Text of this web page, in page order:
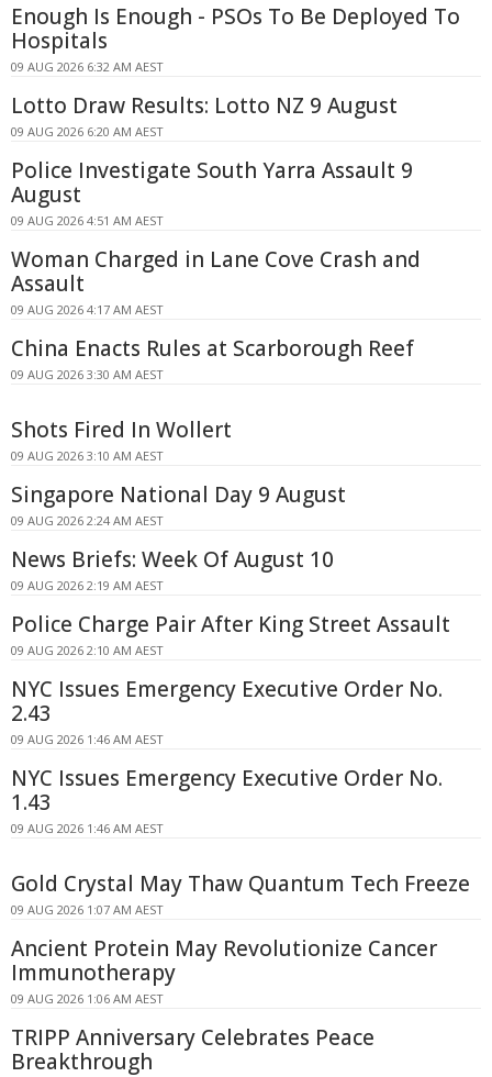
Enough Is Enough - PSOs To Be Deployed To
Hospitals
09 AUG 2026 6:32 AM AEST
Lotto Draw Results: Lotto NZ 9 August
09 AUG 2026 6:20 AM AEST
Police Investigate South Yarra Assault 9
August
09 AUG 2026 4:51 AM AEST
Woman Charged in Lane Cove Crash and
Assault
09 AUG 2026 4:17 AM AEST
China Enacts Rules at Scarborough Reef
09 AUG 2026 3:30 AM AEST
Shots Fired In Wollert
09 AUG 2026 3:10 AM AEST
Singapore National Day 9 August
09 AUG 2026 2:24 AM AEST
News Briefs: Week Of August 10
09 AUG 2026 2:19 AM AEST
Police Charge Pair After King Street Assault
09 AUG 2026 2:10 AM AEST
NYC Issues Emergency Executive Order No.
2.43
09 AUG 2026 1:46 AM AEST
NYC Issues Emergency Executive Order No.
1.43
09 AUG 2026 1:46 AM AEST
Gold Crystal May Thaw Quantum Tech Freeze
09 AUG 2026 1:07 AM AEST
Ancient Protein May Revolutionize Cancer
Immunotherapy
09 AUG 2026 1:06 AM AEST
TRIPP Anniversary Celebrates Peace
Breakthrough